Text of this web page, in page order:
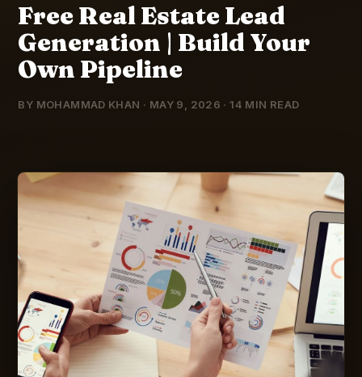
Free Real Estate Lead
Generation | Build Your
Own Pipeline
BY MOHAMMAD KHAN · MAY 9, 2026 · 14 MIN READ